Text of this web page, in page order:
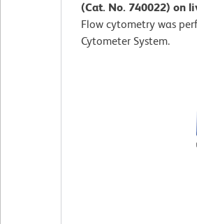
(Cat. No. 740022) on
Flow cytometry was
Cytometer System.